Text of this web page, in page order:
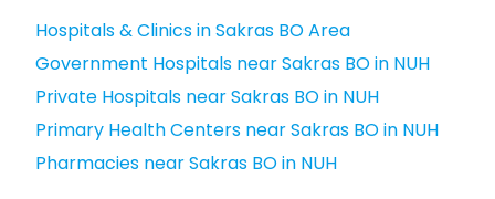
Hospitals & Clinics in Sakras BO Area
Government Hospitals near Sakras BO in NUH
Private Hospitals near Sakras BO in NUH
Primary Health Centers near Sakras BO in NUH
Pharmacies near Sakras BO in NUH